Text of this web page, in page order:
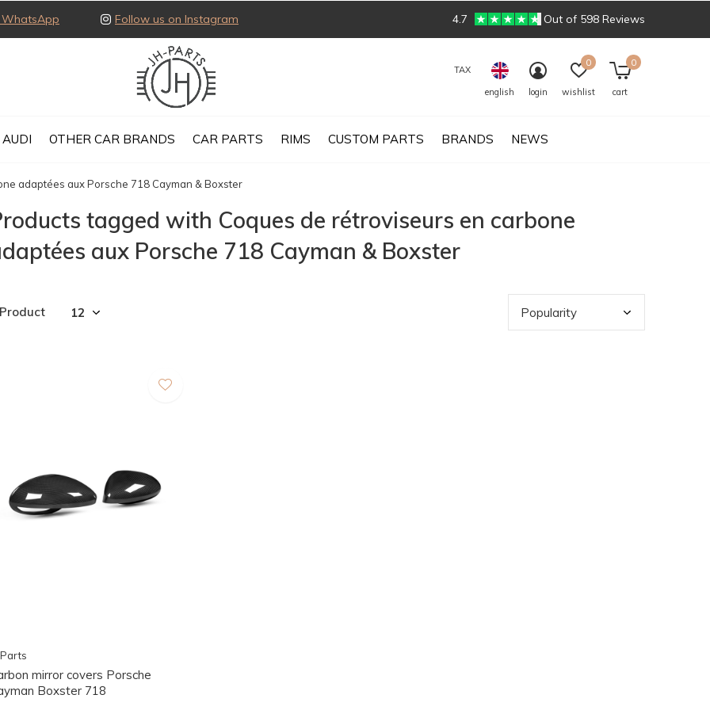
AUDI OTHER CAR BRANDS CAR PARTS RIMS CUSTOM PARTS BRANDS NEWS
TAX
english
login wishlist
0
cart
0
Follow us on Instagram 4.7 Out of 598 Reviews
adaptées aux Porsche 718 Cayman & Boxster
tagged with Coques de rétroviseurs en carbone
aux Porsche 718 Cayman & Boxster
mirror covers Porsche
Boxster 718